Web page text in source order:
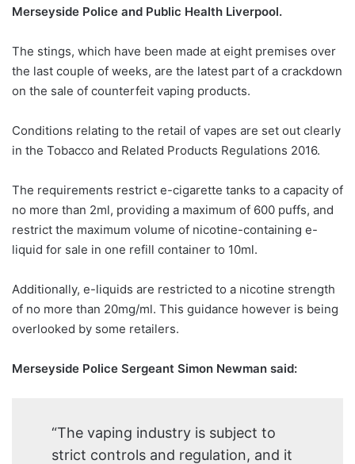
Merseyside Police and Public Health Liverpool.
The stings, which have been made at eight premises over
the last couple of weeks, are the latest part of a crackdown
on the sale of counterfeit vaping products.
Conditions relating to the retail of vapes are set out clearly
in the Tobacco and Related Products Regulations 2016.
The requirements restrict e-cigarette tanks to a capacity of
no more than 2ml, providing a maximum of 600 puffs, and
restrict the maximum volume of nicotine-containing e-
liquid for sale in one refill container to 10ml.
Additionally, e-liquids are restricted to a nicotine strength
of no more than 20mg/ml. This guidance however is being
overlooked by some retailers.
Merseyside Police Sergeant Simon Newman said:
“The vaping industry is subject to
strict controls and regulation, and it